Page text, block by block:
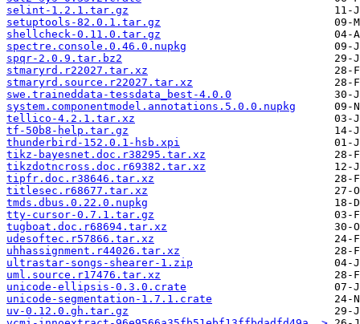
selint-1.2.1.tar.gz
setuptools-82.0.1.tar.gz
shellcheck-0.11.0.tar.gz
spectre.console.0.46.0.nupkg
spqr-2.0.9.tar.bz2
stmaryrd.r22027.tar.xz
stmaryrd.source.r22027.tar.xz
swe.traineddata-tessdata_best-4.0.0
system.componentmodel.annotations.5.0.0.nupkg
tellico-4.2.1.tar.xz
tf-50b8-help.tar.gz
thunderbird-152.0.1-hsb.xpi
tikz-bayesnet.doc.r38295.tar.xz
tikzdotncross.doc.r69382.tar.xz
tipfr.doc.r38646.tar.xz
titlesec.r68677.tar.xz
tmds.dbus.0.22.0.nupkg
tty-cursor-0.7.1.tar.gz
tugboat.doc.r68694.tar.xz
udesoftec.r57866.tar.xz
uhhassignment.r44026.tar.xz
ultrastar-songs-shearer-1.zip
uml.source.r17476.tar.xz
unicode-ellipsis-0.3.0.crate
unicode-segmentation-1.7.1.crate
uv-0.12.0.gh.tar.gz